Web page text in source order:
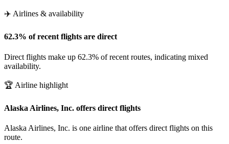
✈️ Airlines & availability
62.3% of recent flights are direct
Direct flights make up 62.3% of recent routes, indicating mixed
availability.
🏆 Airline highlight
Alaska Airlines, Inc. offers direct flights
Alaska Airlines, Inc. is one airline that offers direct flights on this
route.